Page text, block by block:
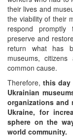
their lives and
the viability of their
respond
preserve and
return what has
museums,
common cause.
Therefore, this day
Ukrainian
organizations and
Ukraine, for
sphere on the
world community.